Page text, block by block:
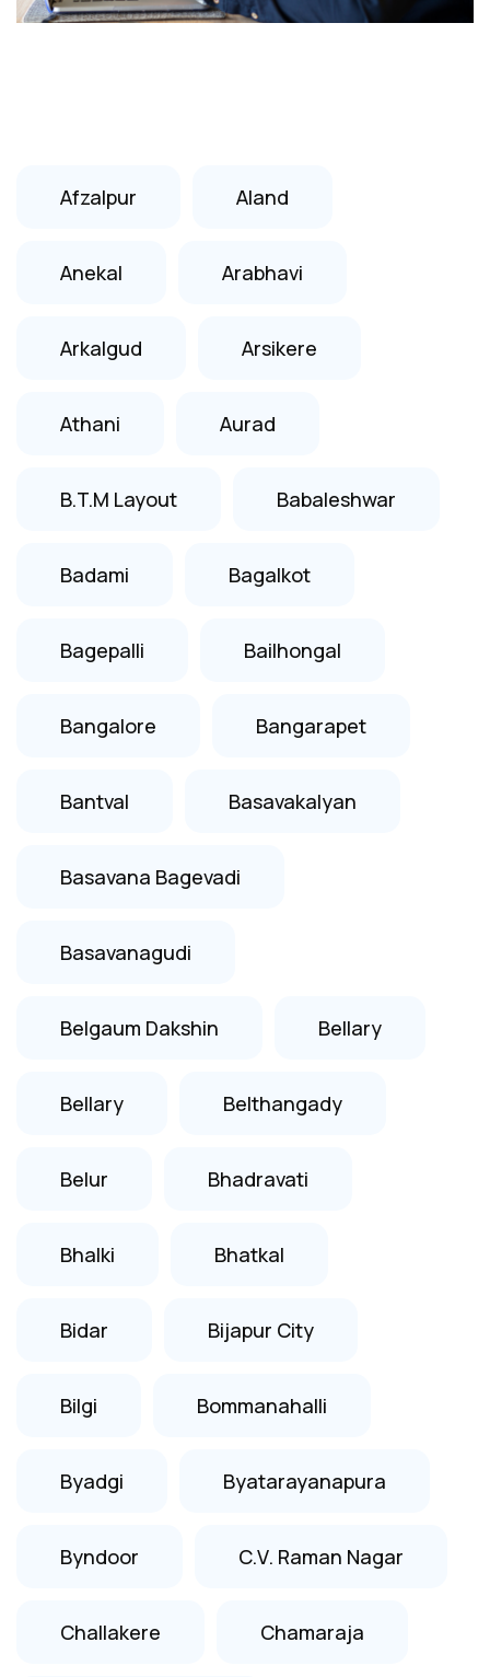
Afzalpur Aland
Anekal Arabhavi
Arkalgud Arsikere
Athani Aurad
B.T.M Layout Babaleshwar
Badami Bagalkot
Bagepalli Bailhongal
Bangalore Bangarapet
Bantval Basavakalyan
Basavana Bagevadi
Basavanagudi
Belgaum Dakshin Bellary
Bellary Belthangady
Belur Bhadravati
Bhalki Bhatkal
Bidar Bijapur City
Bilgi Bommanahalli
Byadgi Byatarayanapura
Byndoor C.V. Raman Nagar
Challakere Chamaraja